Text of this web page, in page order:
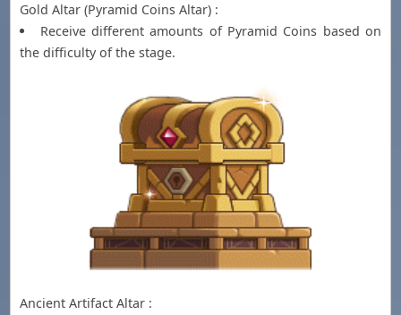
Gold Altar (Pyramid Coins Altar) :
Receive different amounts of Pyramid Coins based on
the difficulty of the stage.
Ancient Artifact Altar :